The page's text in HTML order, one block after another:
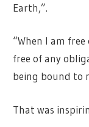
Earth,”.
“When I am
free of any
being bound to
That was